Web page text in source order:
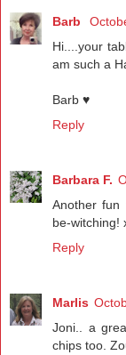
Barb
Hi....your
am such a
Barb ♥
Reply
Barbara F.
Another fun
be-witching!
Reply
Marlis
Joni.. a
chips too.